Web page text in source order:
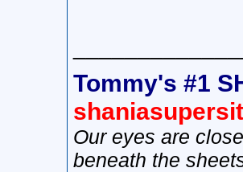
Tommy's #1
Our eyes are
beneath the